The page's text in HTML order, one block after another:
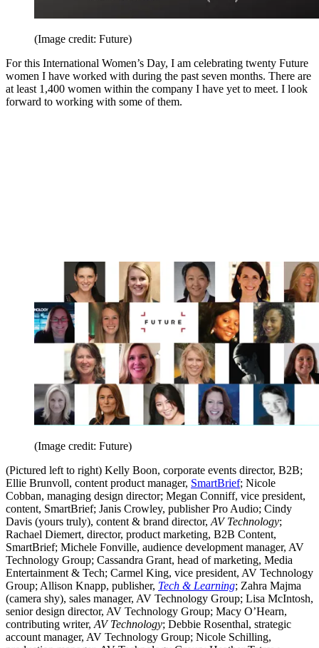
(Image credit: Future)
For this International Women’s Day, I am celebrating twenty Future
women I have worked with during the past seven months. There are
at least 1,400 women within the company I have yet to meet. I look
forward to working with some of them.
(Image credit: Future)
(Pictured left to right) Kelly Boon, corporate events director, B2B;
Ellie Brunvoll, content product manager, SmartBrief; Nicole
Cobban, managing design director; Megan Conniff, vice president,
content, SmartBrief; Janis Crowley, publisher Pro Audio; Cindy
Davis (yours truly), content & brand director, AV Technology;
Rachael Diemert, director, product marketing, B2B Content,
SmartBrief; Michele Fonville, audience development manager, AV
Technology Group; Cassandra Grant, head of marketing, Media
Entertainment & Tech; Carmel King, vice president, AV Technology
Group; Allison Knapp, publisher, Tech & Learning; Zahra Majma
(camera shy), sales manager, AV Technology Group; Lisa McIntosh,
senior design director, AV Technology Group; Macy O’Hearn,
contributing writer, AV Technology; Debbie Rosenthal, strategic
account manager, AV Technology Group; Nicole Schilling,